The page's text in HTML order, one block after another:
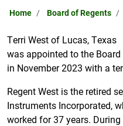
Home Board of Regents
Terri West of Lucas, Texas
was appointed to the Board
in November 2023 with a
Regent West is the retired
Instruments Incorporated,
worked for 37 years.